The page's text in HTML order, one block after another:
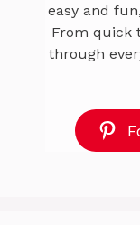
easy and
From quick
through